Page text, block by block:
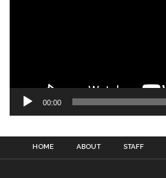
00:00
HOME ABOUT STAFF